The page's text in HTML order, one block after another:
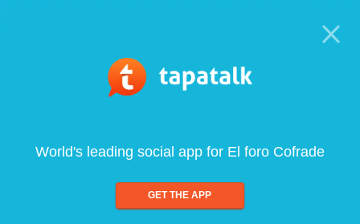
World's leading social app for El foro Cofrade
GET THE APP